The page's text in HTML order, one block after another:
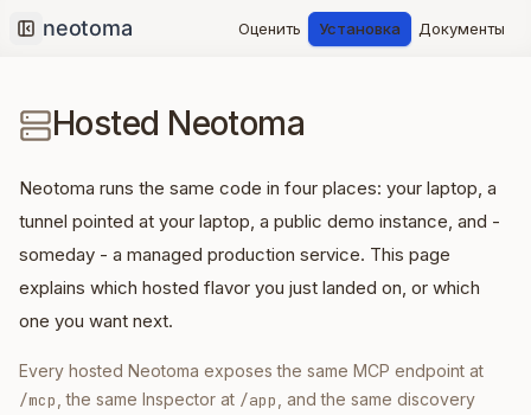
Collapse sidebar
Оценить Установка Документы
Hosted Neotoma
Neotoma runs the same code in four places: your laptop, a
tunnel pointed at your laptop, a public demo instance, and -
someday - a managed production service. This page
explains which hosted flavor you just landed on, or which
one you want next.
Every hosted Neotoma exposes the same MCP endpoint at
/mcp , the same Inspector at /app , and the same discovery